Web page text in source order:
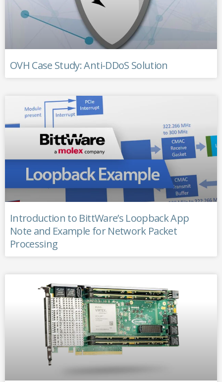
OVH Case Study: Anti-DDoS Solution
Introduction to BittWare’s Loopback App
Note and Example for Network Packet
Processing